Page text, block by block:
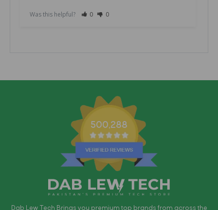
Was this helpful? 0 0
500,288
Dab Lew Tech Brings you premium top brands from across the